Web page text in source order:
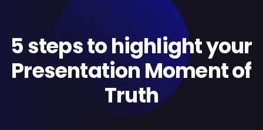
5 steps to highlight your
Presentation Moment of
Truth